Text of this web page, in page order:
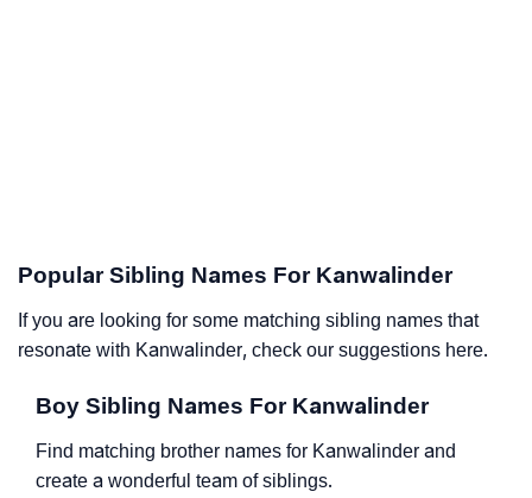
Popular Sibling Names For Kanwalinder
If you are looking for some matching sibling names that
resonate with Kanwalinder, check our suggestions here.
Boy Sibling Names For Kanwalinder
Find matching brother names for Kanwalinder and
create a wonderful team of siblings.